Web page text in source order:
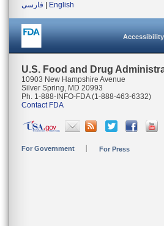
فارسی
English
Accessibility
U.S. Food and Drug
10903 New Hampshire Avenue
Silver Spring, MD 20993
Ph. 1-888-INFO-FDA (1-888-463-6332)
Contact FDA
For Government For Press